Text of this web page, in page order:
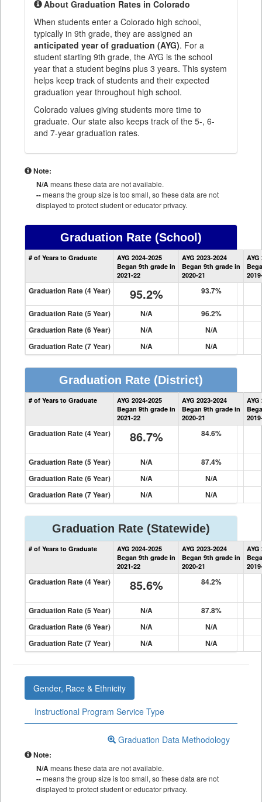
About Graduation Rates in Colorado
When students enter a Colorado high school,
typically in 9th grade, they are assigned an
anticipated year of graduation (AYG). For a
student starting 9th grade, the AYG is the school
year that a student begins plus 3 years. This system
helps keep track of students and their expected
graduation year throughout high school.
Colorado values giving students more time to
graduate. Our state also keeps track of the 5-, 6-
and 7-year graduation rates.
Note:
N/Ameans these data are not available.
--means the group size is too small, so these data are not
displayed to protect student or educator privacy.
Graduation Rate (School)
School
Graduation
Information
# of Years to Graduate
AYG 2024-2025
Began 9th grade in
2021-22
AYG 2023-2024
Began 9th grade in
2020-21
AYG
Graduation Rate (4 Year) 95.2% 93.7%
Graduation Rate (5 Year) N/A
96.2%
Graduation Rate (6 Year)
N/A
N/A
Graduation Rate (7 Year)
N/A N/A
Graduation Rate (District)
District
Graduation
Information
# of Years to Graduate
AYG 2024-2025
Began 9th grade in
2021-22
AYG 2023-2024
Began 9th grade in
2020-21
AYG
Graduation Rate (4 Year) 86.7% 84.6%
Graduation Rate (5 Year) N/A
87.4%
Graduation Rate (6 Year)
N/A
N/A
Graduation Rate (7 Year)
N/A N/A
Graduation Rate (Statewide)
State
Graduation
Information
# of Years to Graduate
AYG 2024-2025
Began 9th grade in
2021-22
AYG 2023-2024
Began 9th grade in
2020-21
AYG
Graduation Rate (4 Year) 85.6% 84.2%
Graduation Rate (5 Year) N/A
87.8%
Graduation Rate (6 Year)
N/A
N/A
Graduation Rate (7 Year)
N/A N/A
Gender, Race & Ethnicity
Instructional Program Service Type
Graduation Data Methodology
Note:
N/Ameans these data are not available.
--means the group size is too small, so these data are not
displayed to protect student or educator privacy.